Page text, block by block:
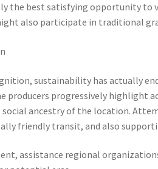
the best satisfying opportunity to
also participate in traditional
sustainability has actually
producers progressively highlight
social ancestry of the location.
friendly transit, and also
assistance regional